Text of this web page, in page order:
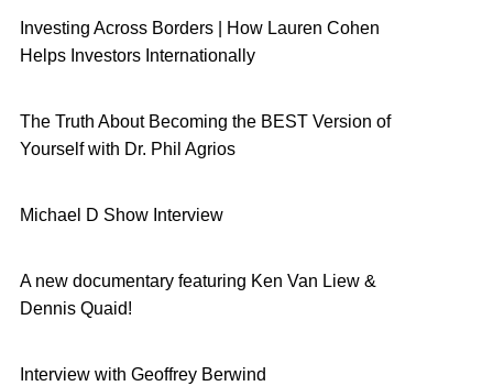
Investing Across Borders | How Lauren Cohen
Helps Investors Internationally
The Truth About Becoming the BEST Version of
Yourself with Dr. Phil Agrios
Michael D Show Interview
A new documentary featuring Ken Van Liew &
Dennis Quaid!
Interview with Geoffrey Berwind